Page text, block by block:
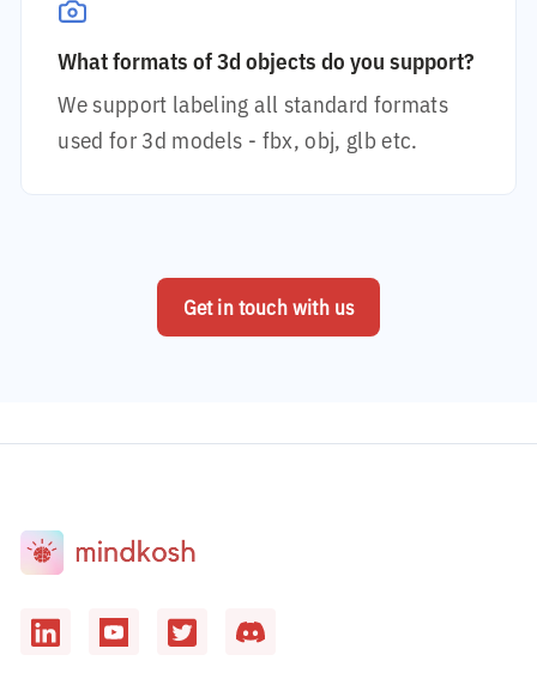
What formats of 3d objects do you support?
We support labeling all standard formats
used for 3d models - fbx, obj, glb etc.
Get in touch with us